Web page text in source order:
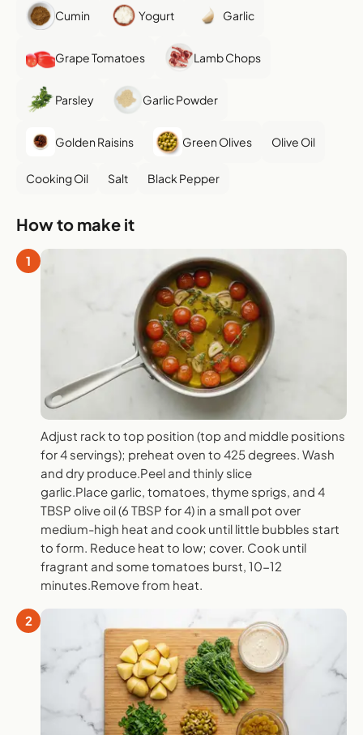
Cumin Yogurt Garlic
Grape Tomatoes Lamb Chops
Parsley Garlic Powder
Golden Raisins Green Olives Olive Oil
Cooking Oil Salt Black Pepper
How to make it
1
Adjust rack to top position (top and middle positions
for 4 servings); preheat oven to 425 degrees. Wash
and dry produce.Peel and thinly slice
garlic.Place garlic, tomatoes, thyme sprigs, and 4
TBSP olive oil (6 TBSP for 4) in a small pot over
medium-high heat and cook until little bubbles start
to form. Reduce heat to low; cover. Cook until
fragrant and some tomatoes burst, 10-12
minutes.Remove from heat.
2